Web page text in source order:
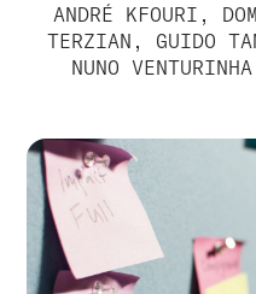
ANDRÉ KFOURI,
TERZIAN, GUIDO
NUNO